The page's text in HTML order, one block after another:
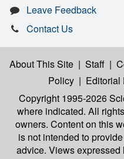
Leave Feedback
Contact Us
About This Site | Staff |
Policy | Editorial
Copyright 1995-2026
where indicated. All
owners. Content on this
is not intended to
advice. Views